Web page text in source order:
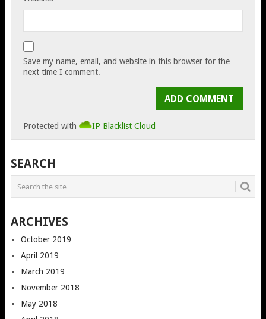
Save my name, email, and website in this browser for the
next time I comment.
Protected with IP Blacklist Cloud
SEARCH
ARCHIVES
October 2019
April 2019
March 2019
November 2018
May 2018